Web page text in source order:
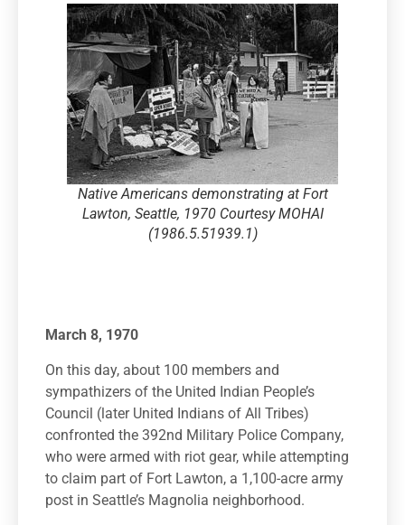
Native Americans demonstrating at Fort
Lawton, Seattle, 1970 Courtesy MOHAI
(1986.5.51939.1)
March 8, 1970
On this day, about 100 members and
sympathizers of the United Indian People’s
Council (later United Indians of All Tribes)
confronted the 392nd Military Police Company,
who were armed with riot gear, while attempting
to claim part of Fort Lawton, a 1,100-acre army
post in Seattle’s Magnolia neighborhood.